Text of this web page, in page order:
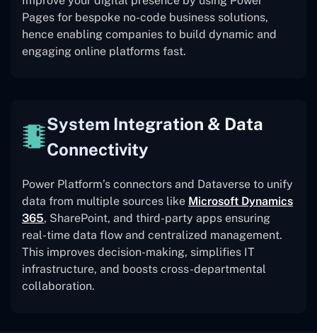
Pages for bespoke no-code business solutions,
hence enabling companies to build dynamic and
engaging online platforms fast.
System Integration & Data
Connectivity
Power Platform’s connectors and Dataverse to unify
data from multiple sources like Microsoft Dynamics
365, SharePoint, and third-party apps ensuring
real-time data flow and centralized management.
This improves decision-making, simplifies IT
infrastructure, and boosts cross-departmental
collaboration.